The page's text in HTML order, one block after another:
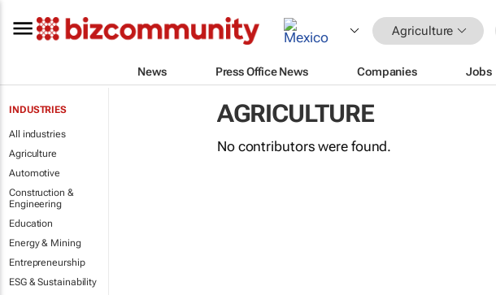
Agriculture
News Press Office News Companies Jobs
INDUSTRIES
All industries
Agriculture
Automotive
Construction &
Engineering
Education
Energy & Mining
Entrepreneurship
ESG & Sustainability
AGRICULTURE
No contributors were found.